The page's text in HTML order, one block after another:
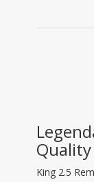
Quality
King 2.5